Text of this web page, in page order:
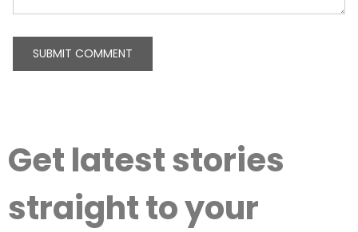
Get latest stories
straight to your